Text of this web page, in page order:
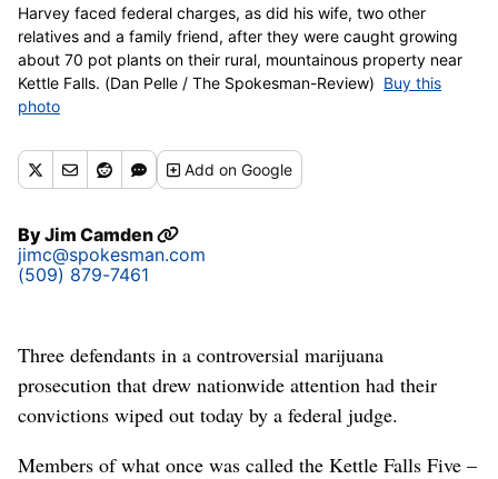
Harvey faced federal charges, as did his wife, two other
relatives and a family friend, after they were caught growing
about 70 pot plants on their rural, mountainous property near
Kettle Falls. (Dan Pelle / The Spokesman-Review) Buy this
photo
Addon Google
ByJim Camden
jimc@spokesman.com
(509) 879-7461
Three defendants in a controversial marijuana
prosecution that drew nationwide attention had their
convictions wiped out today by a federal judge.
Members of what once was called the Kettle Falls Five –